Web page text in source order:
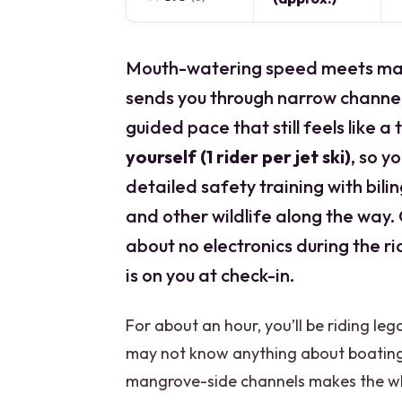
Mouth-watering speed meets
sends you through narrow
guided pace that still feels like a
yourself (1 rider per jet ski), so
detailed safety training with
and other wildlife along the
about no electronics during the
is on you at check-in.
For about an hour, you’ll be riding
may not know anything about
mangrove-side channels makes the